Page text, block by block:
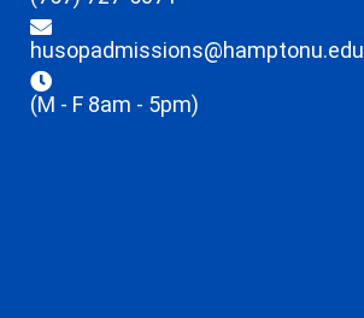
husopadmissions@hamptonu.edu
(M - F 8am - 5pm)